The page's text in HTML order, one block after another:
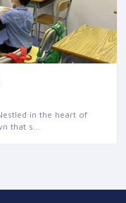
in the heart of
that s…